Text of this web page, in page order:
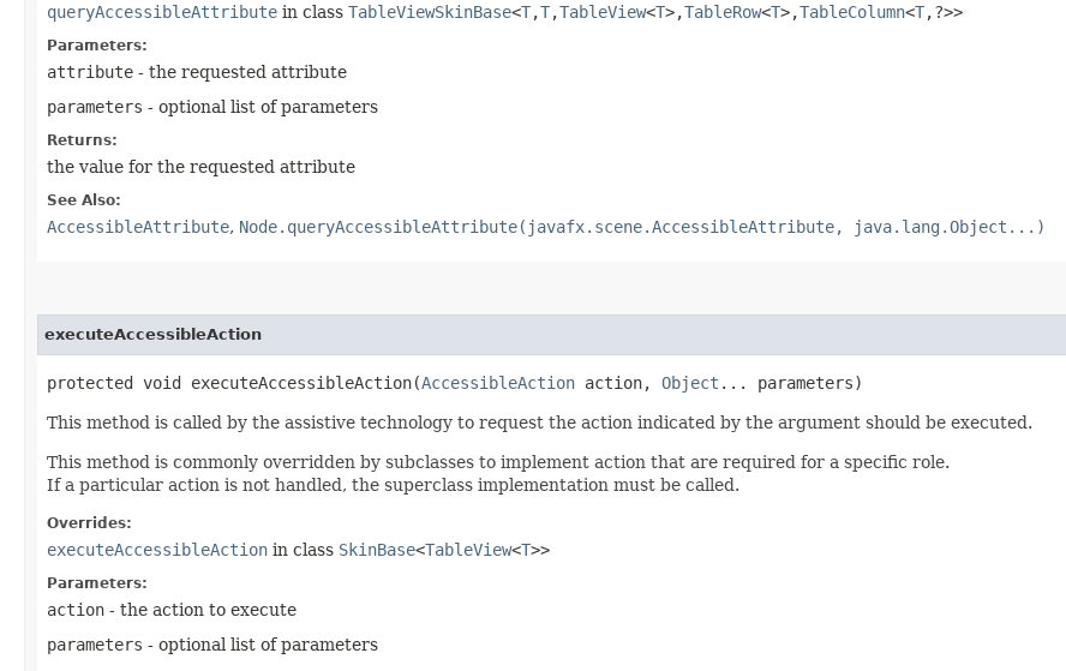
queryAccessibleAttribute in class TableViewSkinBase<T,​T,​TableView<T>,​TableRow<T>,​TableColumn<T,​?>>
Parameters:
attribute - the requested attribute
parameters - optional list of parameters
Returns:
the value for the requested attribute
See Also:
AccessibleAttribute, Node.queryAccessibleAttribute(javafx.scene.AccessibleAttribute, java.lang.Object...)
executeAccessibleAction
protected void executeAccessibleAction​(AccessibleAction action, Object ... parameters)
This method is called by the assistive technology to request the action indicated by the argument should be executed.
This method is commonly overridden by subclasses to implement action that are required for a specific role.
If a particular action is not handled, the superclass implementation must be called.
Overrides:
executeAccessibleAction in class SkinBase<TableView<T>>
Parameters:
action - the action to execute
parameters - optional list of parameters